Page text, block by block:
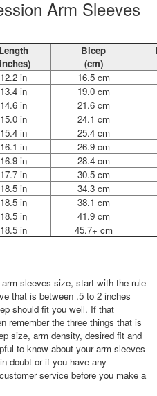
Arm Sleeves
Length
Bicep
(cm)
12.2 in
16.5 cm
13.4 in
19.0 cm
14.6 in
21.6 cm
15.0 in
24.1 cm
15.4 in
25.4 cm
16.1 in
26.9 cm
16.9 in
28.4 cm
17.7 in
30.5 cm
18.5 in
34.3 cm
18.5 in
38.1 cm
18.5 in
41.9 cm
18.5 in 45.7+ cm
sleeves size, start with the rule
that is between .5 to 2 inches
should fit you well. If that
remember the three things that is
size, arm density, desired fit and
to know about your arm sleeves
doubt or if you have any
service before you make a